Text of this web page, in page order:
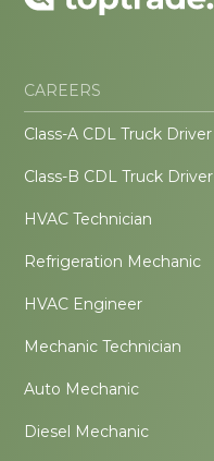
CAREERS
Class-A CDL Truck Driver
Class-B CDL Truck Driver
HVAC Technician
Refrigeration Mechanic
HVAC Engineer
Mechanic Technician
Auto Mechanic
Diesel Mechanic